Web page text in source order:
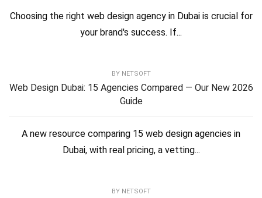
Choosing the right web design agency in Dubai is crucial for
your brand's success. If...
BY NETSOFT
Web Design Dubai: 15 Agencies Compared — Our New 2026
Guide
A new resource comparing 15 web design agencies in
Dubai, with real pricing, a vetting...
BY NETSOFT